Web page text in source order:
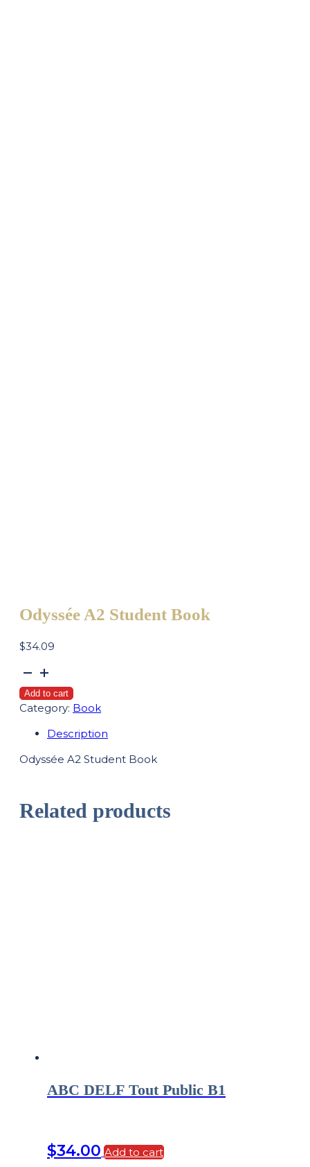
Odyssée A2 Student Book
$34.09
Odyssée
A2
Student
Book
quantity
Add to cart
Category: Book
Description
Odyssée A2 Student Book
Related products
ABC DELF Tout Public B1
$34.00 Add to cart